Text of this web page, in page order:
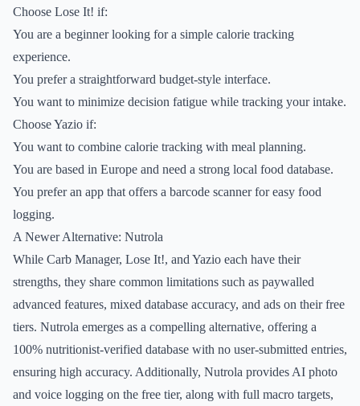
Choose Lose It! if:
You are a beginner looking for a simple calorie tracking
experience.
You prefer a straightforward budget-style interface.
You want to minimize decision fatigue while tracking your intake.
Choose Yazio if:
You want to combine calorie tracking with meal planning.
You are based in Europe and need a strong local food database.
You prefer an app that offers a barcode scanner for easy food
logging.
A Newer Alternative: Nutrola
While Carb Manager, Lose It!, and Yazio each have their
strengths, they share common limitations such as paywalled
advanced features, mixed database accuracy, and ads on their free
tiers. Nutrola emerges as a compelling alternative, offering a
100% nutritionist-verified database with no user-submitted entries,
ensuring high accuracy. Additionally, Nutrola provides AI photo
and voice logging on the free tier, along with full macro targets,